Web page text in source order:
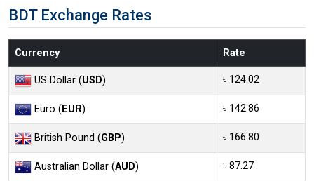
BDT Exchange Rates
Currency Rate
US Dollar (USD) ৳ 124.02
Euro (EUR) ৳ 142.86
British Pound (GBP) ৳ 166.80
Australian Dollar (AUD) ৳ 87.27